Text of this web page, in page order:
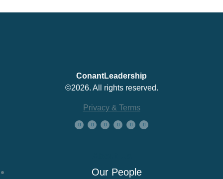
ConantLeadership
©2026. All rights reserved.
Privacy & Terms
Our People